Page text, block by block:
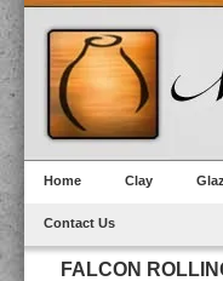
Home Clay
Contact Us
FALCON